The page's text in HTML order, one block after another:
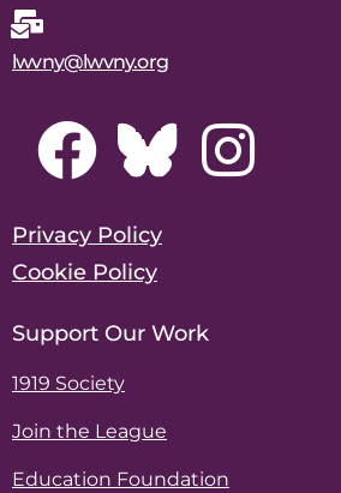
lwvny@lwvny.org
Privacy Policy
Cookie Policy
Support Our Work
1919 Society
Join the League
Education Foundation